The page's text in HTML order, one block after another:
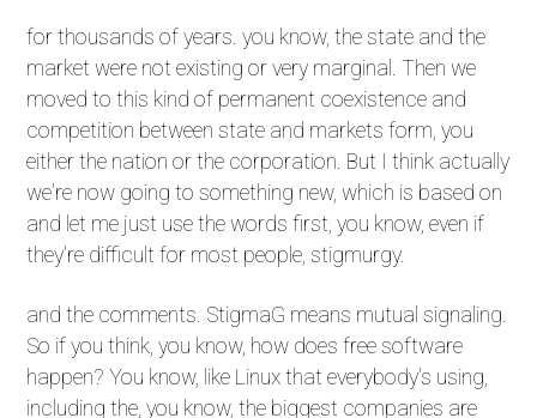
for thousands of years. you know, the state and the
market were not existing or very marginal. Then we
moved to this kind of permanent coexistence and
competition between state and markets form, you
either the nation or the corporation. But I think actually
we're now going to something new, which is based on
and let me just use the words first, you know, even if
they're difficult for most people, stigmurgy.
and the comments. StigmaG means mutual signaling.
So if you think, you know, how does free software
happen? You know, like Linux that everybody's using,
including the, you know, the biggest companies are